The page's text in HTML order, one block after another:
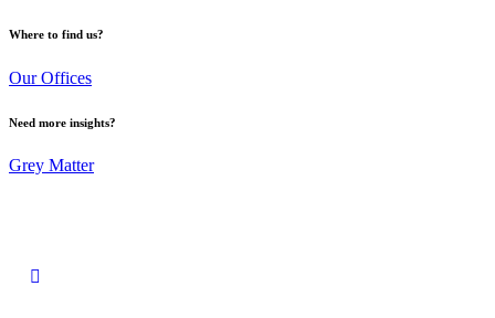
Where to find us?
Our Offices
Need more insights?
Grey Matter